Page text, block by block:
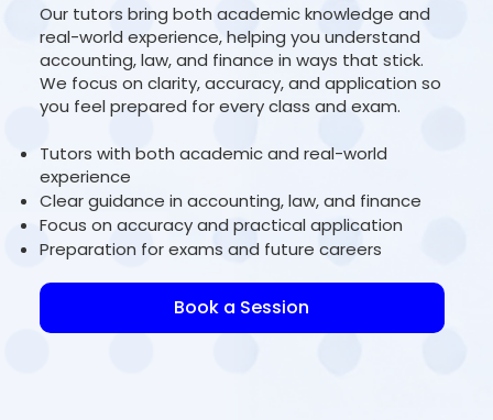
Our tutors bring both academic knowledge and
real-world experience, helping you understand
accounting, law, and finance in ways that stick.
We focus on clarity, accuracy, and application so
you feel prepared for every class and exam.
Tutors with both academic and real-world
experience
Clear guidance in accounting, law, and finance
Focus on accuracy and practical application
Preparation for exams and future careers
Book a Session